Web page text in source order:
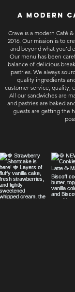
a modern
Crave is a modern Café
2016. Our mission is to
and beyond what you’d
Our menu has been
balance of delicious
pastries. We always
quality ingredients
customer service, quality,
All our sandwiches are
and pastries are baked
guests are getting the